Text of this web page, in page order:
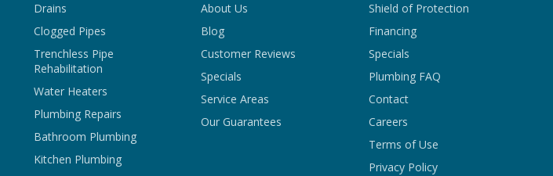
Drains
Clogged Pipes
Trenchless Pipe
Rehabilitation
Water Heaters
Plumbing Repairs
Bathroom Plumbing
Kitchen Plumbing
About Us
Blog
Customer Reviews
Specials
Service Areas
Our Guarantees
Shield of Protection
Financing
Specials
Plumbing FAQ
Contact
Careers
Terms of Use
Privacy Policy